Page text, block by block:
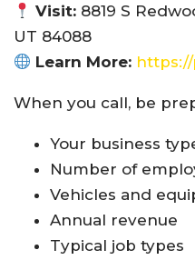
Visit: 8819 S
UT 84088
Learn More:
When you call, be
Your business
Number of
Vehicles and
Annual revenue
Typical job types